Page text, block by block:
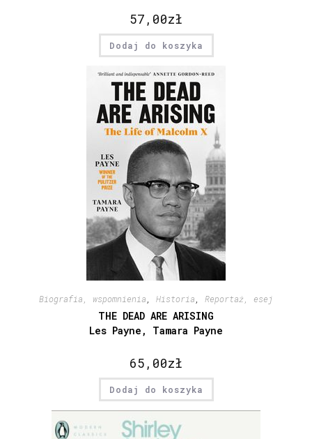
57,00zł
Dodaj do koszyka
Biografia, wspomnienia, Historia, Reportaż, esej
THE DEAD ARE ARISING
Les Payne, Tamara Payne
65,00zł
Dodaj do koszyka